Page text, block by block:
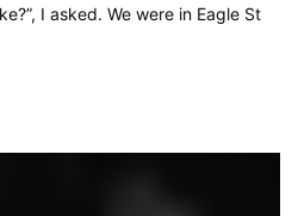
I asked. We were in Eagle St